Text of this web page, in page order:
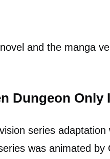
and the manga
Dungeon Only
series
was animated